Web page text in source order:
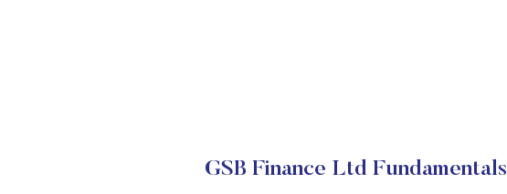
GSB Finance Ltd Fundamentals